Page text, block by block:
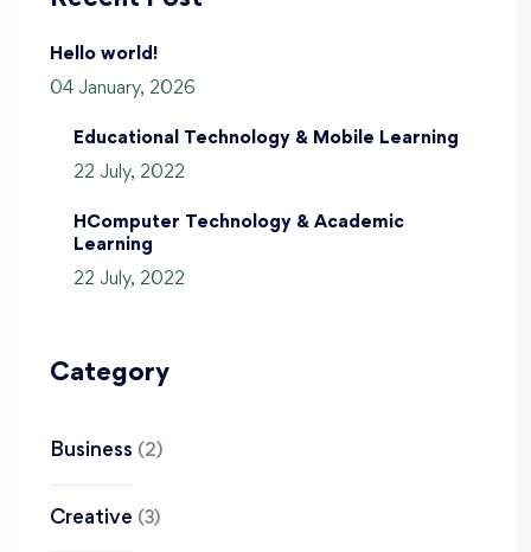
Hello world!
04 January, 2026
Educational Technology & Mobile Learning
22 July, 2022
HComputer Technology & Academic
Learning
22 July, 2022
Category
Business (2)
Creative (3)